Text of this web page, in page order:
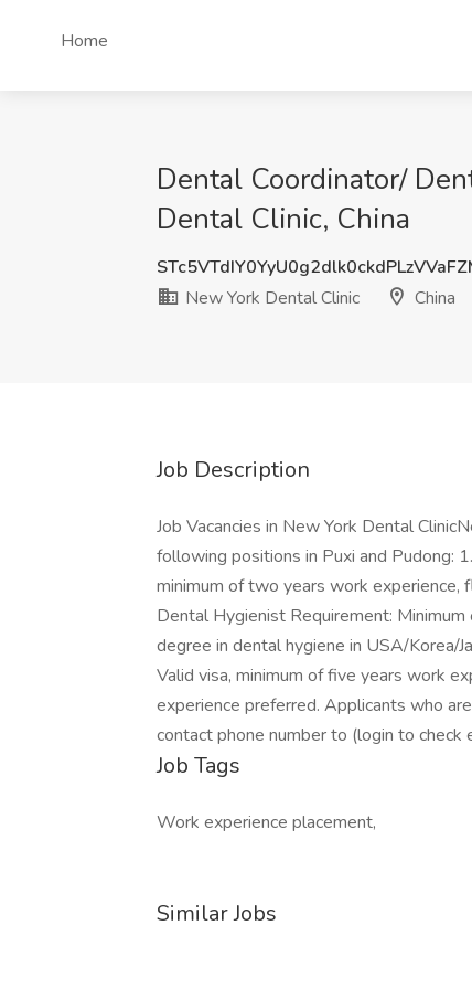
Home
Dental Coordinator/
Dental Clinic, China
New York Dental Clinic
China
Job Description
Job Vacancies in New York Dental
following positions in Puxi and Pudong:
minimum of two years work experience,
Dental Hygienist Requirement:
degree in dental hygiene in USA/Korea/
Valid visa, minimum of five years work
experience preferred. Applicants who
contact phone number to (login to check
Job Tags
Work experience placement,
Similar Jobs